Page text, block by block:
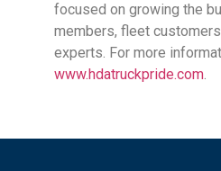
focused on growing the
members, fleet
experts. For more
www.hdatruckpride.com.